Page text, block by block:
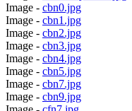
Image - cbn0.jpg
Image - cbn1.jpg
Image - cbn2.jpg
Image - cbn3.jpg
Image - cbn4.jpg
Image - cbn5.jpg
Image - cbn7.jpg
Image - cbn9.jpg